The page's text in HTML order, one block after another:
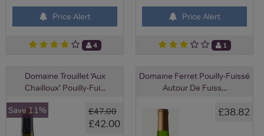
Price Alert
4
Price Alert
1
Domaine Trouillet ‘Aux
Chailloux’ Pouilly-Fui...
£47.00
£42.00
Save 11%
Domaine Ferret Pouilly-Fuissé
Autour De Fuiss...
£38.82